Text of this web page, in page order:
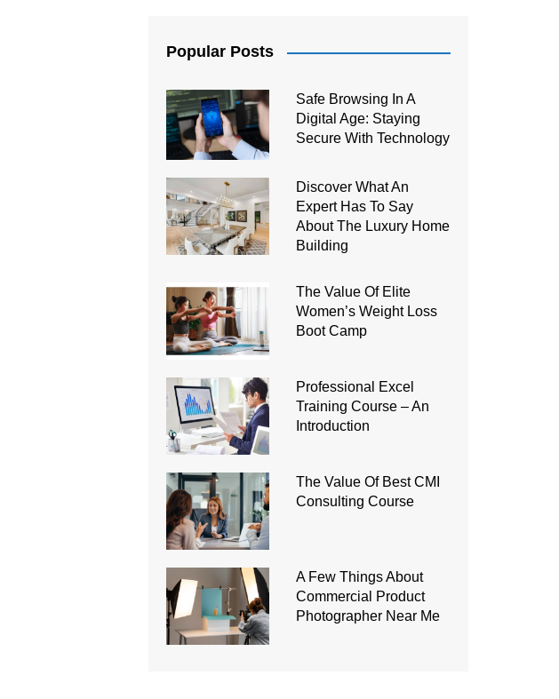
Popular Posts
Safe Browsing In A
Digital Age: Staying
Secure With Technology
Discover What An
Expert Has To Say
About The Luxury Home
Building
The Value Of Elite
Women’s Weight Loss
Boot Camp
Professional Excel
Training Course – An
Introduction
The Value Of Best CMI
Consulting Course
A Few Things About
Commercial Product
Photographer Near Me